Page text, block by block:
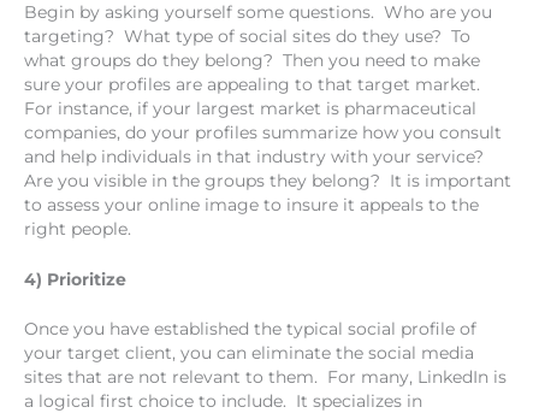
Begin by asking yourself some questions. Who are you
targeting? What type of social sites do they use? To
what groups do they belong? Then you need to make
sure your profiles are appealing to that target market.
For instance, if your largest market is pharmaceutical
companies, do your profiles summarize how you consult
and help individuals in that industry with your service?
Are you visible in the groups they belong? It is important
to assess your online image to insure it appeals to the
right people.
4) Prioritize
Once you have established the typical social profile of
your target client, you can eliminate the social media
sites that are not relevant to them. For many, LinkedIn is
a logical first choice to include. It specializes in